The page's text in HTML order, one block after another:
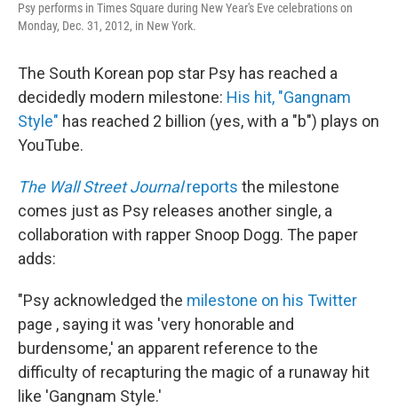
Psy performs in Times Square during New Year's Eve celebrations on
Monday, Dec. 31, 2012, in New York.
The South Korean pop star Psy has reached a
decidedly modern milestone: His hit, "Gangnam
Style" has reached 2 billion (yes, with a "b") plays on
YouTube.
The Wall Street Journalreports the milestone
comes just as Psy releases another single, a
collaboration with rapper Snoop Dogg. The paper
adds:
"Psy acknowledged the milestone on his Twitter
page , saying it was 'very honorable and
burdensome,' an apparent reference to the
difficulty of recapturing the magic of a runaway hit
like 'Gangnam Style.'